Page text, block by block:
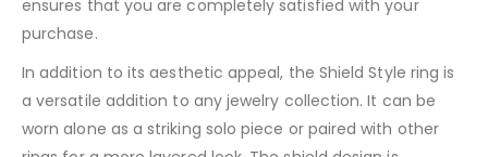
ensures that you are completely satisfied with your
purchase.
In addition to its aesthetic appeal, the Shield Style ring is
a versatile addition to any jewelry collection. It can be
worn alone as a striking solo piece or paired with other